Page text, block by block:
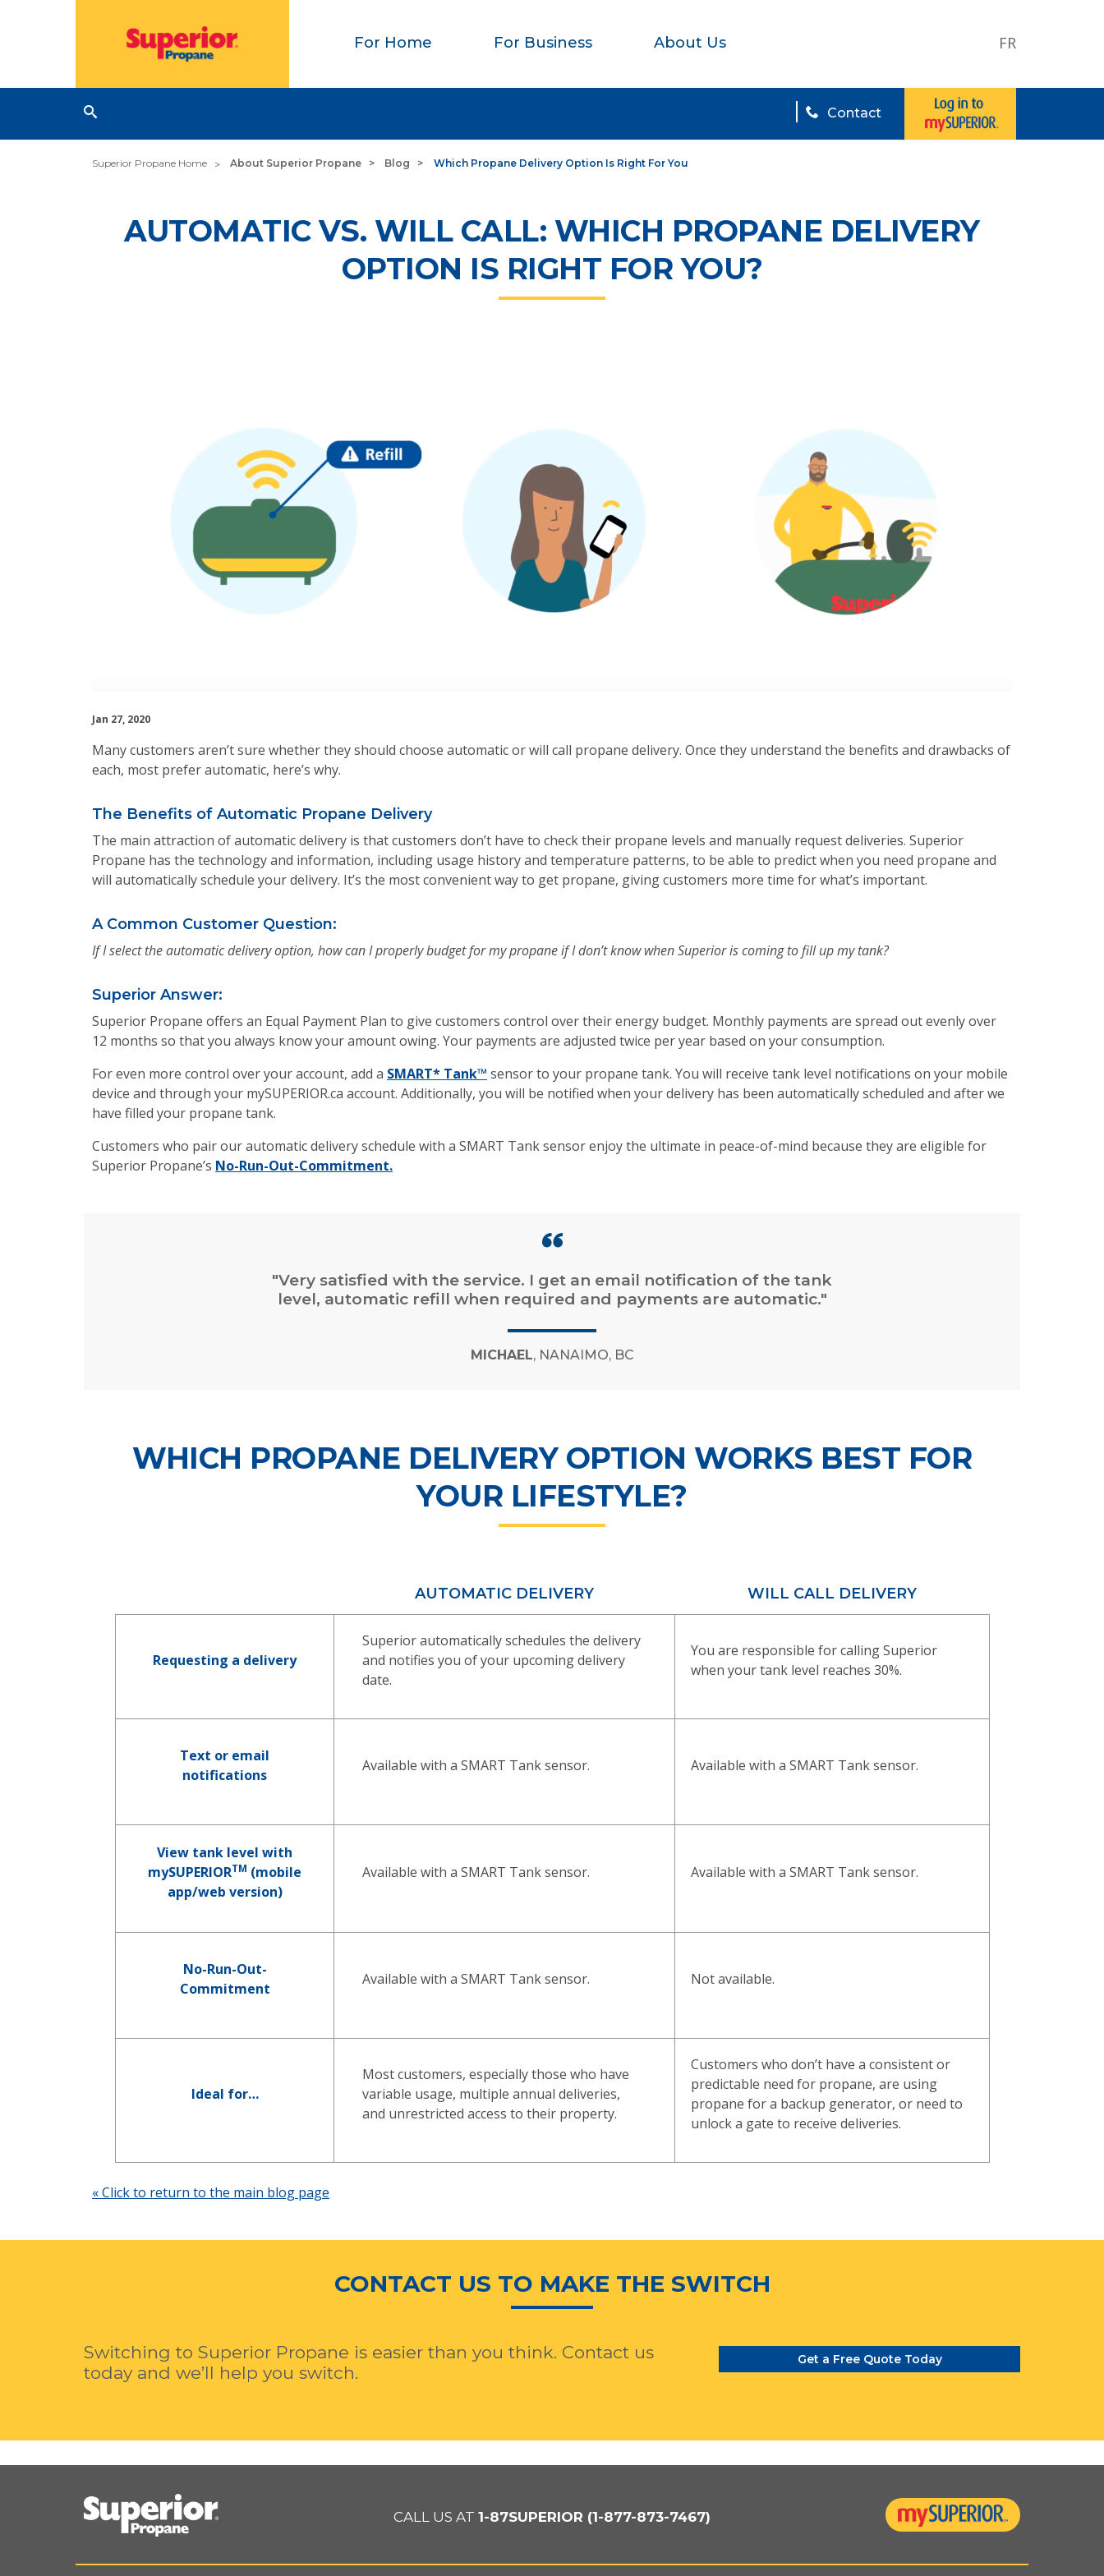
FR
For Home For Business About Us
Contact
Superior Propane Home About Superior Propane Blog Which Propane Delivery Option Is Right For You
AUTOMATIC VS. WILL CALL: WHICH PROPANE DELIVERY
OPTION IS RIGHT FOR YOU?
Jan 27, 2020
Many customers aren’t sure whether they should choose automatic or will call propane delivery. Once they understand the benefits and drawbacks of
each, most prefer automatic, here’s why.
The Benefits of Automatic Propane Delivery
The main attraction of automatic delivery is that customers don’t have to check their propane levels and manually request deliveries. Superior
Propane has the technology and information, including usage history and temperature patterns, to be able to predict when you need propane and
will automatically schedule your delivery. It’s the most convenient way to get propane, giving customers more time for what’s important.
A Common Customer Question:
If I select the automatic delivery option, how can I properly budget for my propane if I don’t know when Superior is coming to fill up my tank?
Superior Answer:
Superior Propane offers an Equal Payment Plan to give customers control over their energy budget. Monthly payments are spread out evenly over
12 months so that you always know your amount owing. Your payments are adjusted twice per year based on your consumption.
For even more control over your account, add a SMART* Tank™ sensor to your propane tank. You will receive tank level notifications on your mobile
device and through your mySUPERIOR.ca account. Additionally, you will be notified when your delivery has been automatically scheduled and after we
have filled your propane tank.
Customers who pair our automatic delivery schedule with a SMART Tank sensor enjoy the ultimate in peace-of-mind because they are eligible for
Superior Propane’s No-Run-Out-Commitment.
"Very satisfied with the service. I get an email notification of the tank
level, automatic refill when required and payments are automatic."
MICHAEL, NANAIMO, BC
WHICH PROPANE DELIVERY OPTION WORKS BEST FOR
YOUR LIFESTYLE?
AUTOMATIC DELIVERY WILL CALL DELIVERY
Requesting a delivery
Superior automatically schedules the delivery
and notifies you of your upcoming delivery
date.
You are responsible for calling Superior
when your tank level reaches 30%.
Text or email
notifications
Available with a SMART Tank sensor. Available with a SMART Tank sensor.
View tank level with
mySUPERIORTM (mobile
app/web version)
Available with a SMART Tank sensor. Available with a SMART Tank sensor.
No-Run-Out-
Commitment
Available with a SMART Tank sensor. Not available.
Ideal for…
Most customers, especially those who have
variable usage, multiple annual deliveries,
and unrestricted access to their property.
Customers who don’t have a consistent or
predictable need for propane, are using
propane for a backup generator, or need to
unlock a gate to receive deliveries.
« Click to return to the main blog page
CONTACT US TO MAKE THE SWITCH
Switching to Superior Propane is easier than you think. Contact us
today and we’ll help you switch.
Get a Free Quote Today
CALL US AT 1-87SUPERIOR (1-877-873-7467)